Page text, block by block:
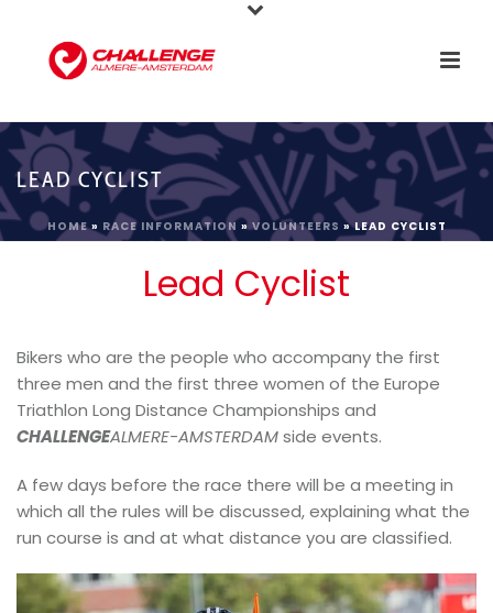
LEAD CYCLIST
HOME» RACE INFORMATION »VOLUNTEERS »LEAD CYCLIST
Lead Cyclist
Bikers who are the people who accompany the first
three men and the first three women of the Europe
Triathlon Long Distance Championships and
CHALLENGEALMERE-AMSTERDAMside events.
A few days before the race there will be a meeting in
which all the rules will be discussed, explaining what the
run course is and at what distance you are classified.